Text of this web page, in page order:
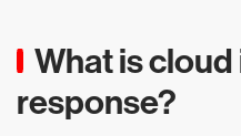
What is
response?